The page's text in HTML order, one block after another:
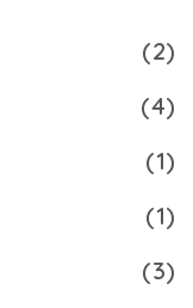
(2)
(4)
(1)
(1)
(3)